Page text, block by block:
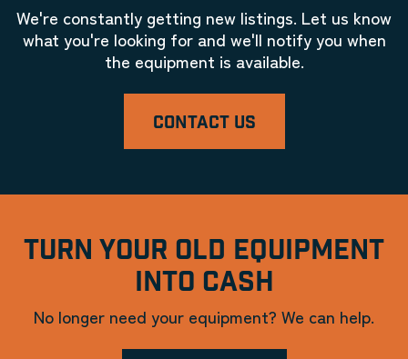
We're constantly getting new listings. Let us know
what you're looking for and we'll notify you when
the equipment is available.
CONTACT US
TURN YOUR OLD EQUIPMENT
INTO CASH
No longer need your equipment? We can help.